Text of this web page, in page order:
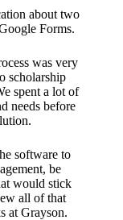
about two
Forms.
was very
scholarship
spent a lot of
needs before
software to
be
would stick
all of that
at Grayson.